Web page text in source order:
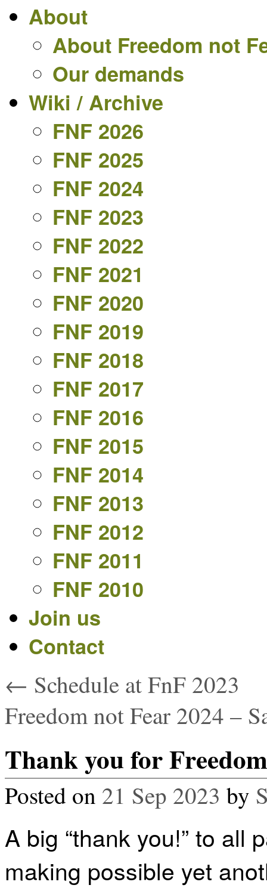
About
About Freedom not
Our demands
Wiki / Archive
FNF 2026
FNF 2025
FNF 2024
FNF 2023
FNF 2022
FNF 2021
FNF 2020
FNF 2019
FNF 2018
FNF 2017
FNF 2016
FNF 2015
FNF 2014
FNF 2013
FNF 2012
FNF 2011
FNF 2010
Join us
Contact
← Schedule at FnF 2023
Freedom not Fear 2024 –
Thank you for
Posted on 21 Sep 2023 by
A big “thank you!” to all
making possible yet